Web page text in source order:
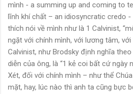
mình - a summing up and coming to
lĩnh khí chất – an idiosyncratic credo
thích nói về mình như là 1 Calvinist,
ngặt với chính mình, với lương tâm,
Calvinist, như Brodsky định nghĩa
diễn của ông, là “1 kẻ coi bất cứ ngày
Xét, đối với chính mình – như thể
mặt, hay, lúc nào thì anh ta cũng bực